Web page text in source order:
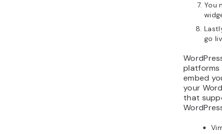
You
go
platforms
embed
your
that